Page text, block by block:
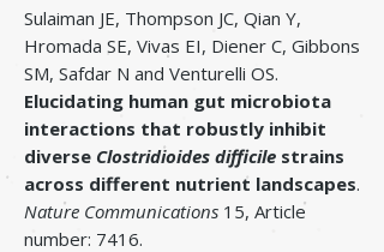
Sulaiman JE, Thompson JC, Qian Y,
Hromada SE, Vivas EI, Diener C, Gibbons
SM, Safdar N and Venturelli OS.
Elucidating human gut microbiota
interactions that robustly inhibit
diverse Clostridioides difficile strains
across different nutrient landscapes.
Nature Communications 15, Article
number: 7416.